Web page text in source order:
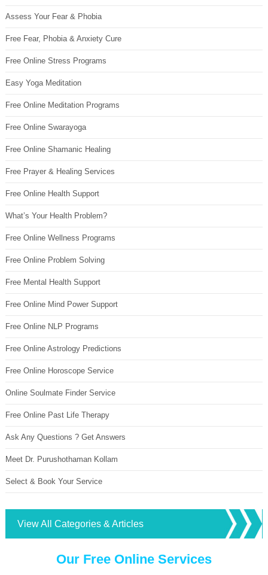
Assess Your Fear & Phobia
Free Fear, Phobia & Anxiety Cure
Free Online Stress Programs
Easy Yoga Meditation
Free Online Meditation Programs
Free Online Swarayoga
Free Online Shamanic Healing
Free Prayer & Healing Services
Free Online Health Support
What’s Your Health Problem?
Free Online Wellness Programs
Free Online Problem Solving
Free Mental Health Support
Free Online Mind Power Support
Free Online NLP Programs
Free Online Astrology Predictions
Free Online Horoscope Service
Online Soulmate Finder Service
Free Online Past Life Therapy
Ask Any Questions ? Get Answers
Meet Dr. Purushothaman Kollam
Select & Book Your Service
View All Categories & Articles
Our Free Online Services